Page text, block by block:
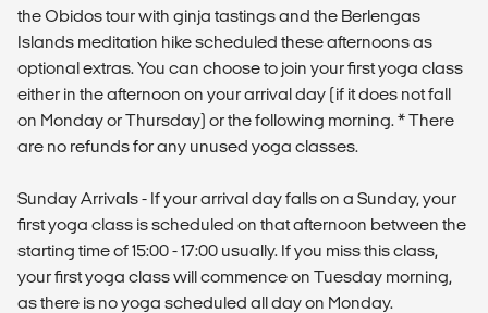
the Obidos tour with ginja tastings and the Berlengas
Islands meditation hike scheduled these afternoons as
optional extras. You can choose to join your first yoga class
either in the afternoon on your arrival day (if it does not fall
on Monday or Thursday) or the following morning. * There
are no refunds for any unused yoga classes.
Sunday Arrivals - If your arrival day falls on a Sunday, your
first yoga class is scheduled on that afternoon between the
starting time of 15:00 - 17:00 usually. If you miss this class,
your first yoga class will commence on Tuesday morning,
as there is no yoga scheduled all day on Monday.